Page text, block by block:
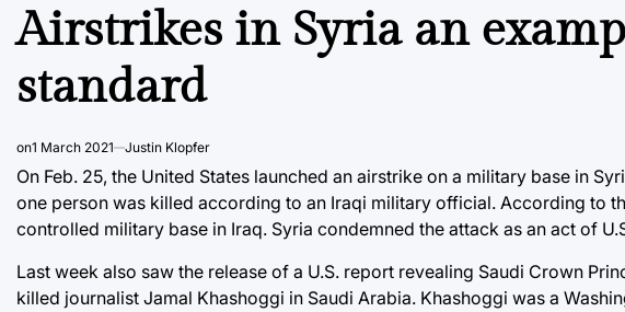
Airstrikes in Syria an
standard
on1 March 2021 Justin Klopfer
On Feb. 25, the United States launched an airstrike on a military base in
one person was killed according to an Iraqi military official. According to
controlled military base in Iraq. Syria condemned the attack as an act of
Last week also saw the release of a U.S. report revealing Saudi Crown
killed journalist Jamal Khashoggi in Saudi Arabia. Khashoggi was a